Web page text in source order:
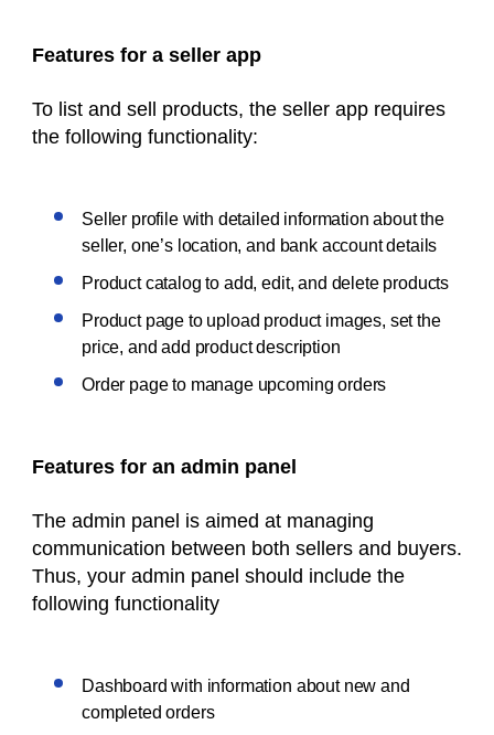
Features for a seller app
To list and sell products, the seller app requires
the following functionality:
Seller profile with detailed information about the
seller, one’s location, and bank account details
Product catalog to add, edit, and delete products
Product page to upload product images, set the
price, and add product description
Order page to manage upcoming orders
Features for an admin panel
The admin panel is aimed at managing
communication between both sellers and buyers.
Thus, your admin panel should include the
following functionality
Dashboard with information about new and
completed orders